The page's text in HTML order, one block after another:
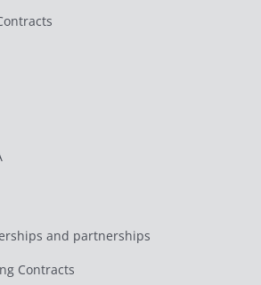
and partnerships
Contracts